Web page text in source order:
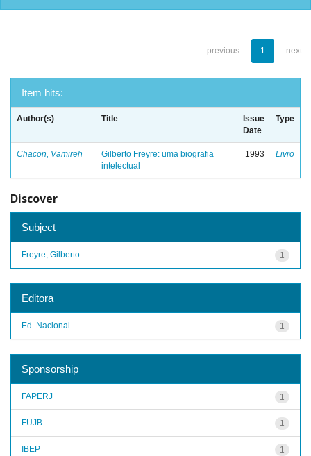
previous 1 next
Item hits:
Author(s) Title
Issue
Date
Type
Chacon, Vamireh
Gilberto Freyre: uma biografia
intelectual
1993 Livro
Discover
Subject
1
Freyre, Gilberto
Editora
1
Ed. Nacional
Sponsorship
1
FAPERJ
1
FUJB
1
IBEP